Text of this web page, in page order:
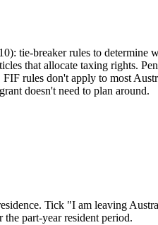
tie-breaker rules to
that allocate taxing rights.
rules don't apply to most
doesn't need to plan around.
Tick "I am leaving
part-year resident period.